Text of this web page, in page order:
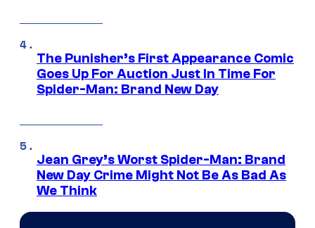
The Punisher’s First Appearance Comic
Goes Up For Auction Just In Time For
Spider-Man: Brand New Day
Jean Grey’s Worst Spider-Man: Brand
New Day Crime Might Not Be As Bad As
We Think